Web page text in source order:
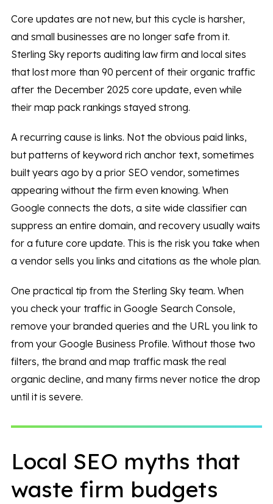
Core updates are not new, but this cycle is harsher,
and small businesses are no longer safe from it.
Sterling Sky reports auditing law firm and local sites
that lost more than 90 percent of their organic traffic
after the December 2025 core update, even while
their map pack rankings stayed strong.
A recurring cause is links. Not the obvious paid links,
but patterns of keyword rich anchor text, sometimes
built years ago by a prior SEO vendor, sometimes
appearing without the firm even knowing. When
Google connects the dots, a site wide classifier can
suppress an entire domain, and recovery usually waits
for a future core update. This is the risk you take when
a vendor sells you links and citations as the whole plan.
One practical tip from the Sterling Sky team. When
you check your traffic in Google Search Console,
remove your branded queries and the URL you link to
from your Google Business Profile. Without those two
filters, the brand and map traffic mask the real
organic decline, and many firms never notice the drop
until it is severe.
Local SEO myths that
waste firm budgets